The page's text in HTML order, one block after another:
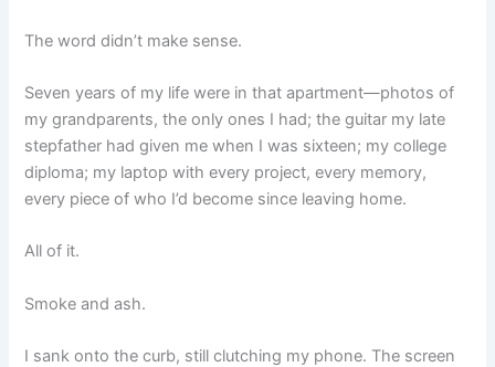
The word didn’t make sense.
Seven years of my life were in that apartment—photos of
my grandparents, the only ones I had; the guitar my late
stepfather had given me when I was sixteen; my college
diploma; my laptop with every project, every memory,
every piece of who I’d become since leaving home.
All of it.
Smoke and ash.
I sank onto the curb, still clutching my phone. The screen